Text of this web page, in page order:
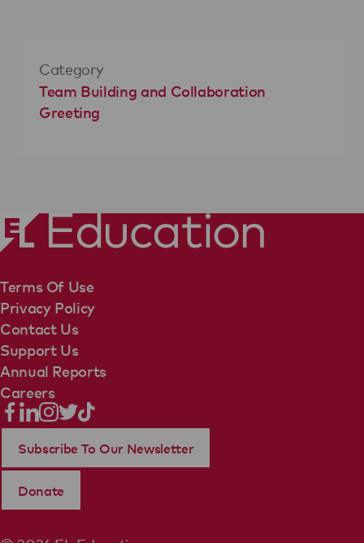
Category
Team Building and Collaboration
Greeting
Terms Of Use
Privacy Policy
Contact Us
Support Us
Annual Reports
Careers
Subscribe To Our Newsletter
Donate